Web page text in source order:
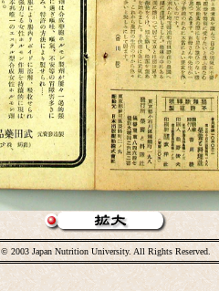
© 2003 Japan Nutrition University. All Rights Reserved.